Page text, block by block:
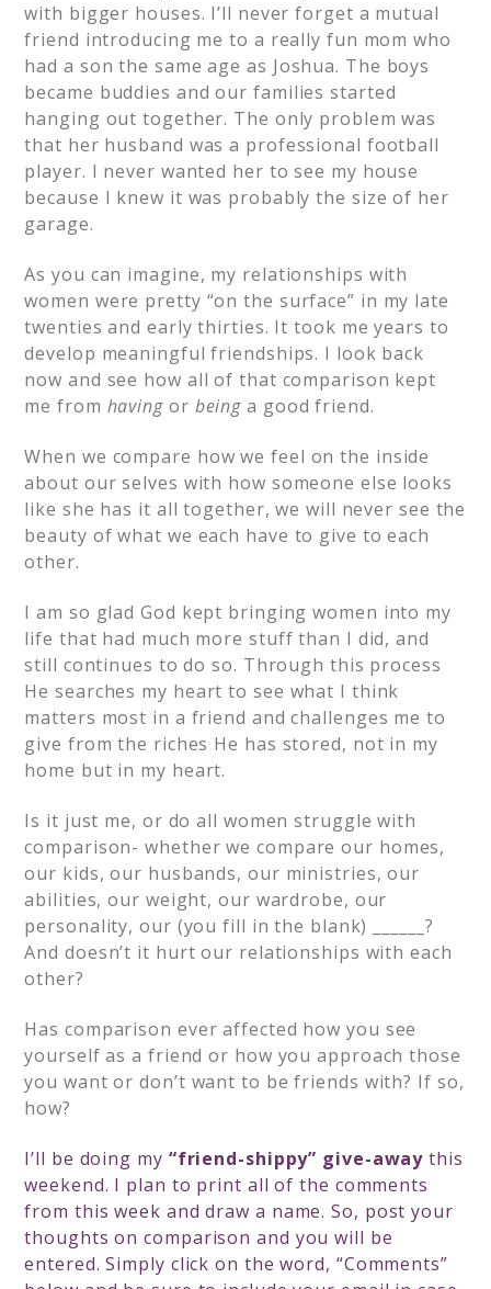
with bigger houses. I’ll never forget a mutual
friend introducing me to a really fun mom who
had a son the same age as Joshua. The boys
became buddies and our families started
hanging out together. The only problem was
that her husband was a professional football
player. I never wanted her to see my house
because I knew it was probably the size of her
garage.
As you can imagine, my relationships with
women were pretty “on the surface” in my late
twenties and early thirties. It took me years to
develop meaningful friendships. I look back
now and see how all of that comparison kept
me from having or beinga good friend.
When we compare how we feel on the inside
about our selves with how someone else looks
like she has it all together, we will never see the
beauty of what we each have to give to each
other.
I am so glad God kept bringing women into my
life that had much more stuff than I did, and
still continues to do so. Through this process
He searches my heart to see what I think
matters most in a friend and challenges me to
give from the riches He has stored, not in my
home but in my heart.
Is it just me, or do all women struggle with
comparison- whether we compare our homes,
our kids, our husbands, our ministries, our
abilities, our weight, our wardrobe, our
personality, our (you fill in the blank) ______?
And doesn’t it hurt our relationships with each
other?
Has comparison ever affected how you see
yourself as a friend or how you approach those
you want or don’t want to be friends with? If so,
how?
I’ll be doing my “friend-shippy” give-away this
weekend. I plan to print all of the comments
from this week and draw a name. So, post your
thoughts on comparison and you will be
entered. Simply click on the word, “Comments”